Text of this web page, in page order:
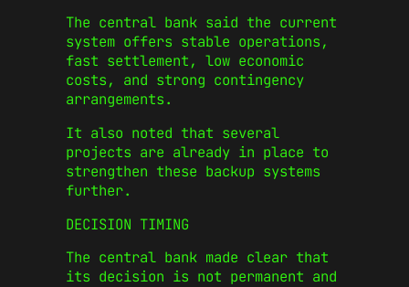
The central bank said the current
system offers stable operations,
fast settlement, low economic
costs, and strong contingency
arrangements.
It also noted that several
projects are already in place to
strengthen these backup systems
further.
DECISION TIMING
The central bank made clear that
its decision is not permanent and